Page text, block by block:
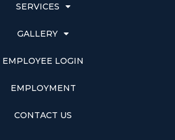
SERVICES
GALLERY
EMPLOYEE LOGIN
EMPLOYMENT
CONTACT US